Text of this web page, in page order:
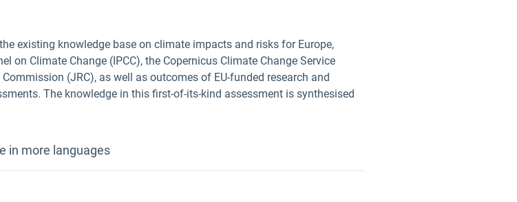
existing knowledge base on climate impacts and risks for Europe,
on Climate Change (IPCC), the Copernicus Climate Change Service
(JRC), as well as outcomes of EU-funded research and
The knowledge in this first-of-its-kind assessment is synthesised
in more languages